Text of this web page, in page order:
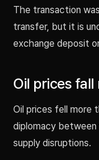
The transaction
transfer, but it is
exchange deposit
Oil prices
Oil prices fell more
diplomacy between
supply disruptions.